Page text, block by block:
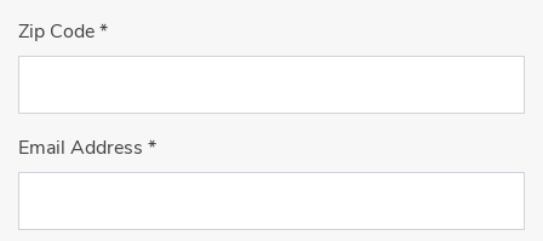
Zip Code*
Email Address *